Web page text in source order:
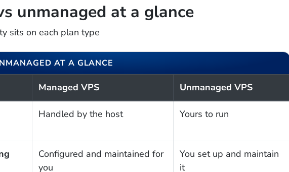
unmanaged at a glance
sits on each plan type
AT A GLANCE
Managed VPS Unmanaged VPS
Handled by the host Yours to run
Configured and maintained for
you
You set up and maintain
it